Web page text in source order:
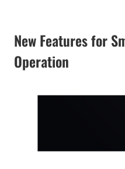
New Features for
Operation